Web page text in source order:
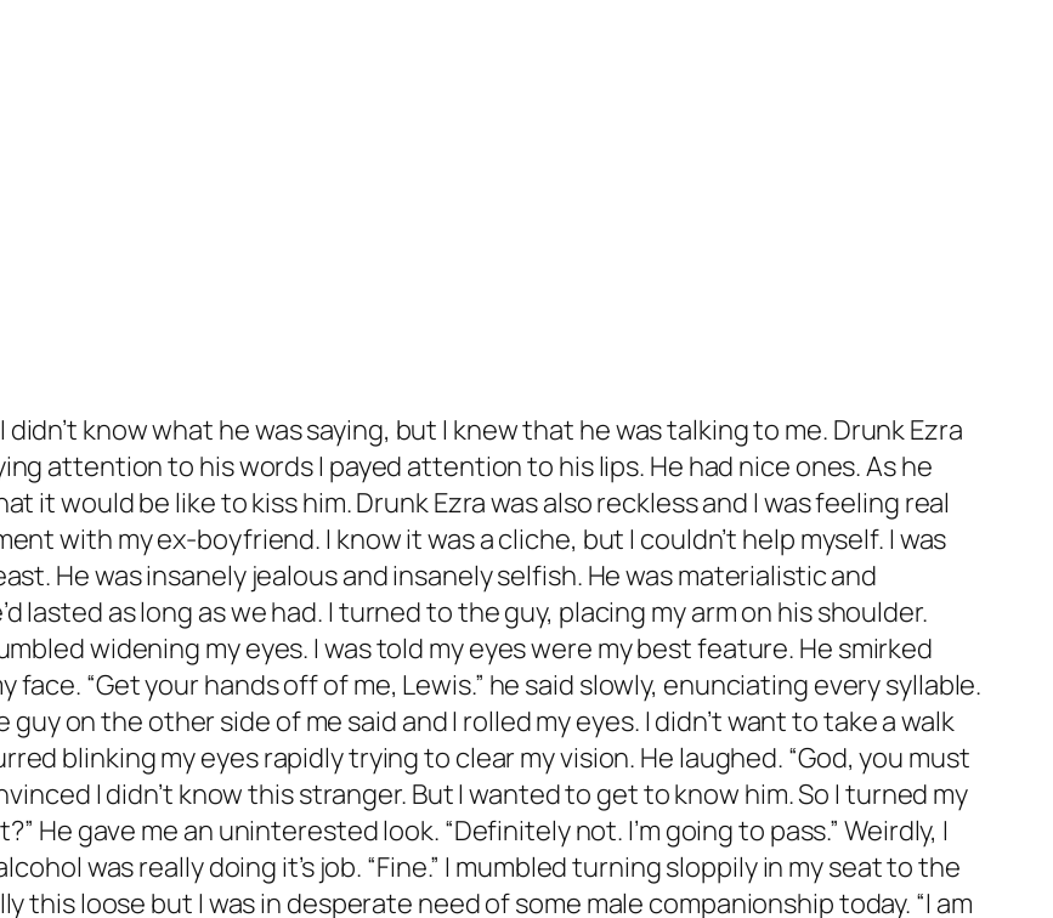
foster parents, with my friends growing up, and now I was doing it with Jax. “Stop saying stupid shit.” The guy growled, snatching the remainder of my double shot away from me. I pouted as he chugged that too. He probably was right. In hindsight this was a pretty stupid idea. Damn it, I needed to stop letting Jax make me do stupid things. It was really unhealthy. “Hey?” I was brought out of my thoughts by the guy snapping his fingers in my face. “I said let’s go.” I chuckled. “Nice try big guy. I’m not going home with you.” He rolled his eyes sliding out of his seat. “Sure you are. Don’t pretend this isn’t a dream come true for you Lewis. You can sleep off your drunk on my couch.” I pushed his hand away when he reached for me. “I don’t even know you.” True. But that hadn’t mattered to me mere minutes ago. He grabbed my arm, pulling me off of my stool. “In the morning you’re going to wish I was a stranger. Let’s go, or I’ll call your pretty boy ex to come scoop you. I’m assuming you don’t want that.” He had me there. I didn’t want that. “Don’t blackmail me.” I mumbled following him out of the bar. “It’s not blackmail. Obviously I couldn’t leave you in there. And you said I was a terrible person.” He laughed to himself. “Look at me, doing nice things.” When had I said that? He was having a full conversation with himself now. “Not only am I being super responsible, and a gentleman, but to a girl I don’t even like. I’m a fucking saint.” I smirked as a Lyft pulled up in front of us, the driver a middle aged man with an awesome beard. The guy pushed me into the car before sitting next to me and slamming the door. When his leg brushed mine I felt heat travel straight to the center of my body. Not thinking I placed my hand on his knee. “Hey, stop that.” He complained, grabbing my hand and placing it in my lap. I laughed. “Such a gentleman.” I slurred allowing my head to fall onto his shoulder when it became heavy. “Don’t fall asleep in this car Ezra, or you’ll be waking up in it.” I didn’t listen. I fell asleep. *********************** My head was on fire. No, actually it was currently sitting in a vat of acid just sizzling away and there was nothing I could do about it. I was paralyzed. My throat was dry, I was ready to kill for a cool drink of water. I rolled onto my side, taking a deep breath before opening my eyes. The room was dark. There was a large TV on the wall that was shut off and what looked like a miniature basketball court sitting right next to it. I groaned. Great, my one night stand was with some man child. I couldn’t remember the night clearly. I remembered talking to some guy and getting into a car with him but after that… nada. I sat up in the surprisingly comfortable bed. Hmm… I didn’t feel better. The whole reason for my one night stand idea was to get over Jax. But my mind was still on him, even while I was in another man’s bed. Pushing myself out of the bed, I grabbed my purse off of the floor. I had planned for this, and I had come prepared. Walking a few steps to the closet, I realized I was still in my sleek black dress. Damn it. Did I even have sex last night? With a groan I walked into the adjoining bathroom and pulled my toothbrush out of my purse. I brushed my teeth before splashing water onto my face. Surprisingly, I looked good. My face was free of makeup, my skin was a little pale but it just made my catlike green eyes stand out more. My stupid hair was stick straight as usual. It never got tangled or curly or anything other than limp straight hair. Sometimes I hated it but at the moment it was working for me. My dress was still tight against me and after adjusting it a little bit, I looked like I was ready to go out all over again. I smiled to myself mentally preparing for the conversation I was going to have with the stranger who I definitely did not sleep with. When I walked back into the bedroom he was sitting on the bed and I almost threw up. “Oh my god.” I groaned pushing myself against the wall so that I was out of his vision. I hid my face in my hands. “Morning sweetheart.” He said with what I could tell was a cocky smirk. “How’d you sleep?” He said in a song song voice. Kody fucking Vincent. I hit my fist against my head a couple of times cursing myself. How could I be so stupid? How could I come home with Kody out of all the guys in that bar. “I’m going to kill myself.” I mumbled. Kody laughed. “You know Lewis, I had originally thought that all of your animosity towards me was just sexual frustration but I put that thought away months ago. I guess I was right all along.” This was just something I was going to have to deal with. I made bad decisions and I was going to have to pay for them. Sucking in a deep breath I walked the rest of the way into the room. Kody looked me over quickly, rolling his eyes and mumbling something to himself. He looked good. His blonde hair was covered in a bandanna and his grey wife beater was soaked in sweat. He had on Adidas track pants and he was barefoot. I chewed on my lip. He wasn’t entirely wrong about the sexual frustration thing. “Don’t start with me Vincent. I have a headache the size of your Ego.” He didn’t miss a beat. “You were trying to get a good look at my ‘ego’ last night Lewis. Wanna see it now?” I snorted looking around the side of his bed for my shoes, I had to get out of here. “Not if it was filled with morphine.” That was obviously the wrong thing to say. “It’s filled with something that will make you feel much better babe.” He said walking up to his window and snatching the curtains opened. When the light filled the room, my eyes widened. His face was marked. There was an angry red bruise sitting under his left eye. I raised a brow. Kody didn’t look like the type to get beat up. And the whole sweaty bruised combination was doing strange things to my sexual frustration. “Get caught with somebody’s girlfriend?” I asked nodding my head towards his face. He rolled his eyes. “You really don’t remember do you? Lewis, you couldn’t keep your hands off of me last night. You decked me when I calmly told you I wasn’t going to put out.” My face burned as I turned my attention away from him. Now that he mentioned it, flashes from the previous night were starting to invade my brain. “Don’t flatter yourself” was my we